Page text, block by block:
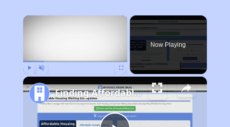
×
Now Playing
Finding Affordable Housing in Texas